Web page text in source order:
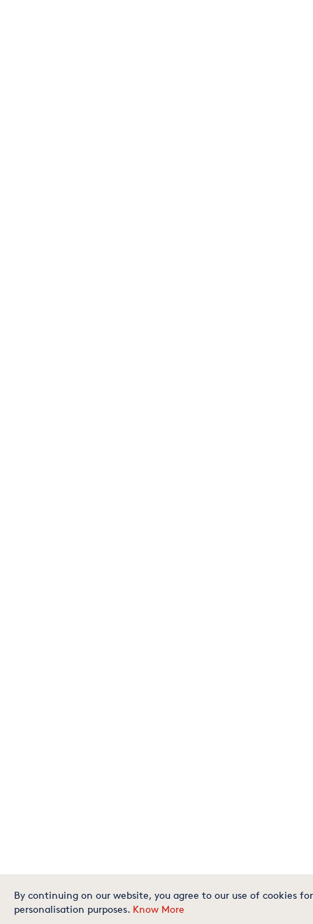
By continuing on our website, you agree to our use of cookies
personalisation purposes. Know More